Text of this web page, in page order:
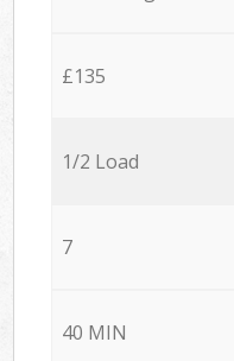
£135
1/2 Load
7
40 MIN